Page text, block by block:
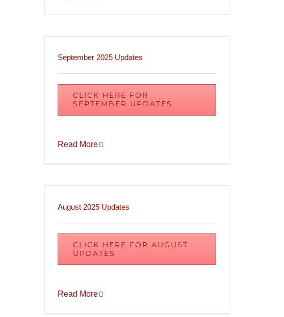
September 2025 Updates
CLICK HERE FOR
SEPTEMBER UPDATES
Read More
August 2025 Updates
CLICK HERE FOR AUGUST
UPDATES
Read More